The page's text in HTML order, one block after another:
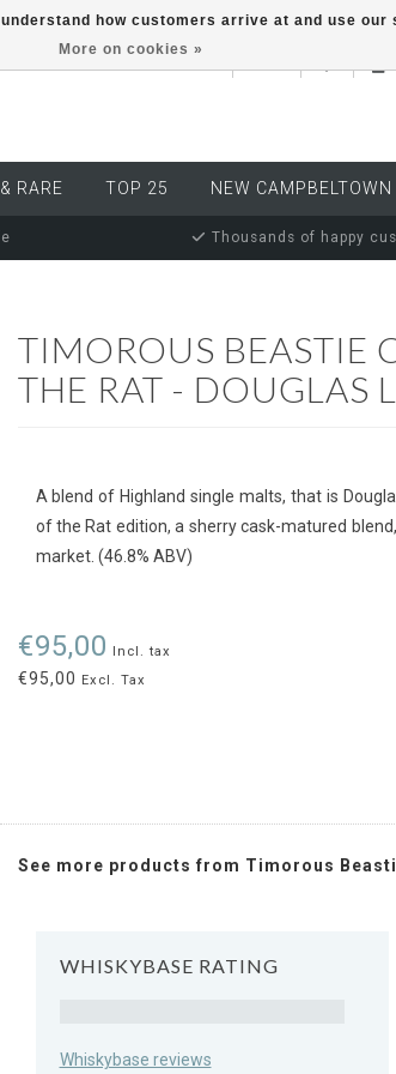
EUR
RARE TOP 25 NEW CAMPBELTOWN
Thousands of happy
TIMOROUS BEASTIE
THE RAT - DOUGLAS
A blend of Highland single malts, that is
of the Rat edition, a sherry cask-matured
market. (46.8% ABV)
€95,00 Incl. tax
€95,00 Excl. Tax
See more products from Timorous
WHISKYBASE RATING
Whiskybase reviews
how customers arrive at and use
More on cookies »